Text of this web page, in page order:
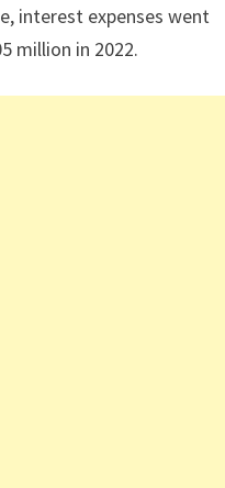
interest expenses went
million in 2022.